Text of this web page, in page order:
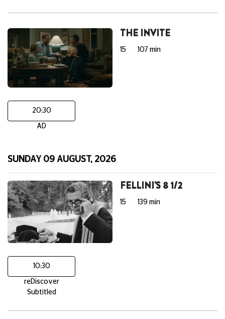
THE INVITE
15 107 min
20:30
AD
SUNDAY 09 AUGUST, 2026
FELLINI'S 8 1/2
15 139 min
10:30
reDiscover
Subtitled